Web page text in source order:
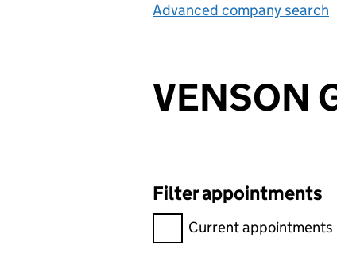
Advanced company search
VENSON
Filter appointments
Filter appointments,
Current appointments